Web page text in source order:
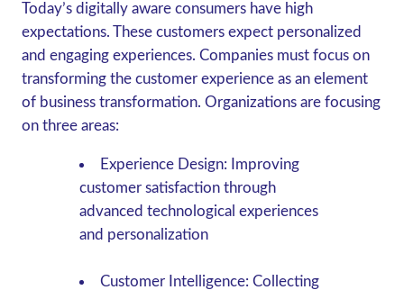
Today’s digitally aware consumers have high
expectations. These customers expect personalized
and engaging experiences. Companies must focus on
transforming the customer experience as an element
of business transformation. Organizations are focusing
on three areas:
Experience Design: Improving
customer satisfaction through
advanced technological experiences
and personalization
Customer Intelligence: Collecting